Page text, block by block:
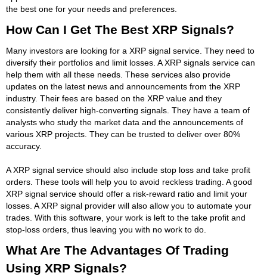
the best one for your needs and preferences.
How Can I Get The Best XRP Signals?
Many investors are looking for a XRP signal service. They need to
diversify their portfolios and limit losses. A XRP signals service can
help them with all these needs. These services also provide
updates on the latest news and announcements from the XRP
industry. Their fees are based on the XRP value and they
consistently deliver high-converting signals. They have a team of
analysts who study the market data and the announcements of
various XRP projects. They can be trusted to deliver over 80%
accuracy.
A XRP signal service should also include stop loss and take profit
orders. These tools will help you to avoid reckless trading. A good
XRP signal service should offer a risk-reward ratio and limit your
losses. A XRP signal provider will also allow you to automate your
trades. With this software, your work is left to the take profit and
stop-loss orders, thus leaving you with no work to do.
What Are The Advantages Of Trading
Using XRP Signals?